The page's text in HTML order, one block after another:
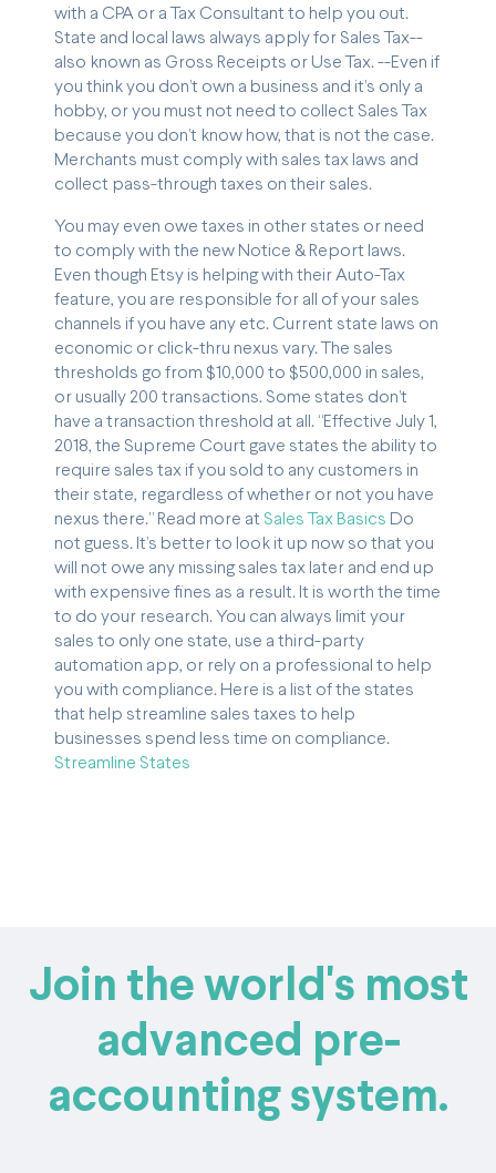
with a CPA or a Tax Consultant to help you out.
State and local laws always apply for Sales Tax--
also known as Gross Receipts or Use Tax. --Even if
you think you don’t own a business and it’s only a
hobby, or you must not need to collect Sales Tax
because you don’t know how, that is not the case.
Merchants must comply with sales tax laws and
collect pass-through taxes on their sales.
You may even owe taxes in other states or need
to comply with the new Notice & Report laws.
Even though Etsy is helping with their Auto-Tax
feature, you are responsible for all of your sales
channels if you have any etc. Current state laws on
economic or click-thru nexus vary. The sales
thresholds go from $10,000 to $500,000 in sales,
or usually 200 transactions. Some states don’t
have a transaction threshold at all. “Effective July 1,
2018, the Supreme Court gave states the ability to
require sales tax if you sold to any customers in
their state, regardless of whether or not you have
nexus there.” Read more at Sales Tax Basics Do
not guess. It’s better to look it up now so that you
will not owe any missing sales tax later and end up
with expensive fines as a result. It is worth the time
to do your research. You can always limit your
sales to only one state, use a third-party
automation app, or rely on a professional to help
you with compliance. Here is a list of the states
that help streamline sales taxes to help
businesses spend less time on compliance.
Streamline States
Join the world's most
advanced pre-
accounting system.